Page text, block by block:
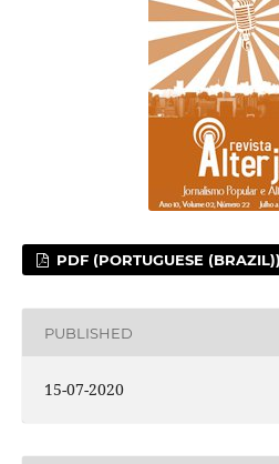
PDF (PORTUGUESE (BRAZIL))
PUBLISHED
15-07-2020